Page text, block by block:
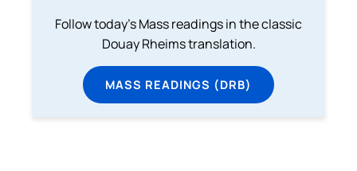
Follow today's Mass readings in the classic
Douay Rheims translation.
MASS READINGS (DRB)